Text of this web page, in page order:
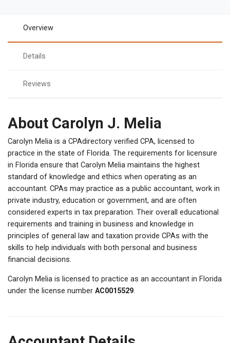
Overview
Details
Reviews
About Carolyn J. Melia
Carolyn Melia is a CPAdirectory verified CPA, licensed to
practice in the state of Florida. The requirements for licensure
in Florida ensure that Carolyn Melia maintains the highest
standard of knowledge and ethics when operating as an
accountant. CPAs may practice as a public accountant, work in
private industry, education or government, and are often
considered experts in tax preparation. Their overall educational
requirements and training in business and knowledge in
principles of general law and taxation provide CPAs with the
skills to help individuals with both personal and business
financial decisions.
Carolyn Melia is licensed to practice as an accountant in Florida
under the license number AC0015529.